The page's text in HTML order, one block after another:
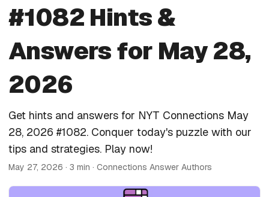
#1082 Hints &
Answers for May 28,
2026
Get hints and answers for NYT Connections May
28, 2026 #1082. Conquer today's puzzle with our
tips and strategies. Play now!
May 27, 2026 · 3 min · Connections Answer Authors